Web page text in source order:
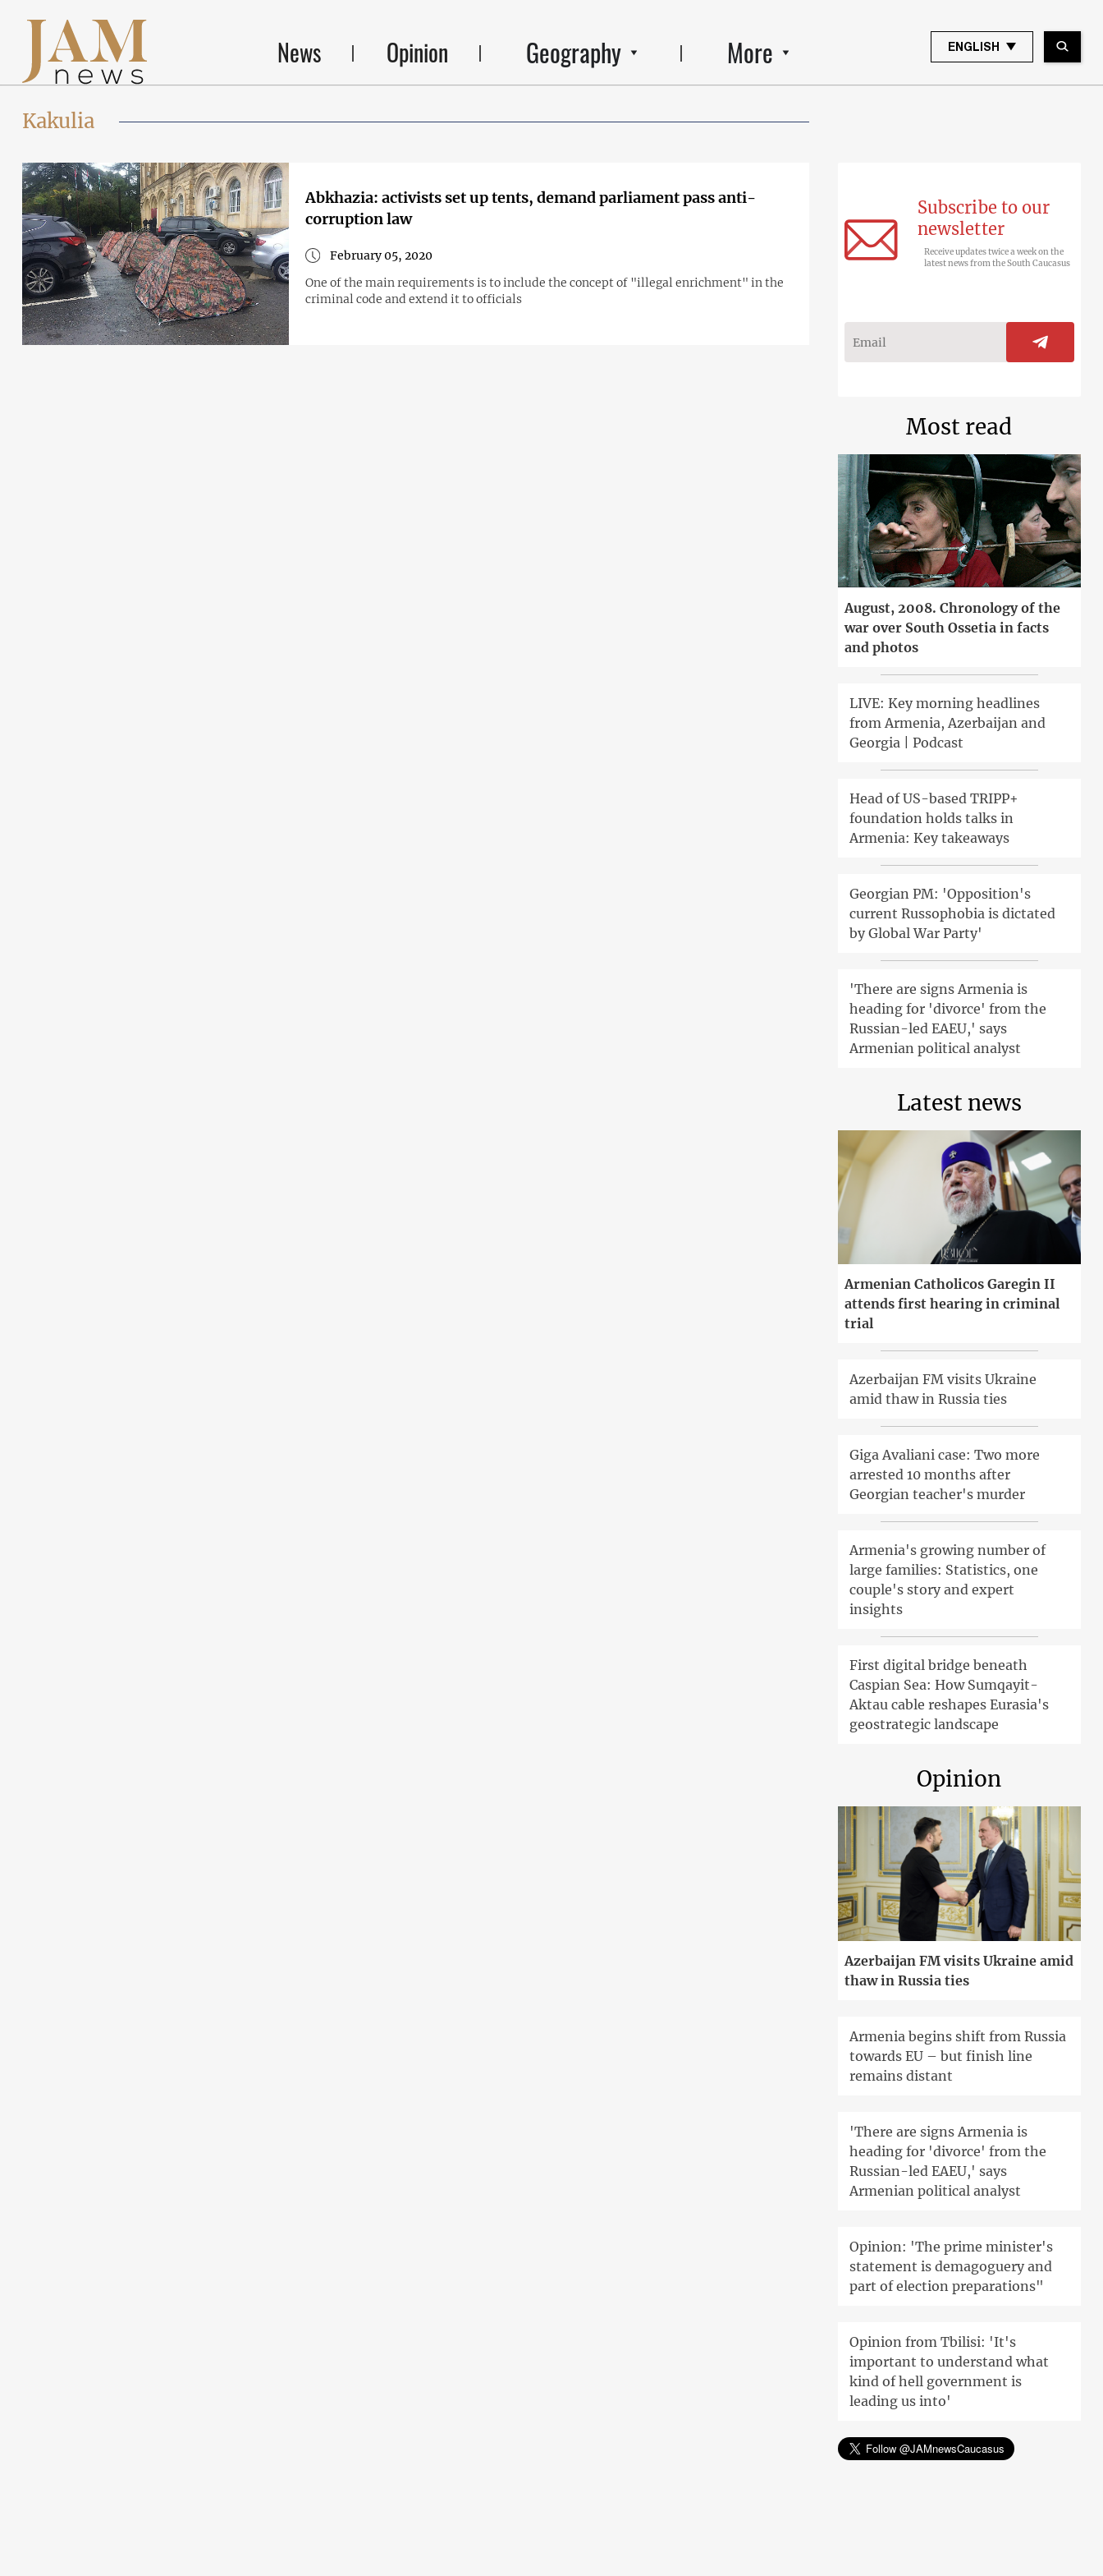
News Opinion Geography More ENGLISH
Kakulia
Abkhazia: activists set up tents, demand parliament pass anti-
corruption law
February 05, 2020
One of the main requirements is to include the concept of "illegal enrichment" in the
criminal code and extend it to officials
Subscribe to our
newsletter
Receive updates twice a week on the
latest news from the South Caucasus
Most read
August, 2008. Chronology of the
war over South Ossetia in facts
and photos
LIVE: Key morning headlines
from Armenia, Azerbaijan and
Georgia | Podcast
Head of US-based TRIPP+
foundation holds talks in
Armenia: Key takeaways
Georgian PM: 'Opposition's
current Russophobia is dictated
by Global War Party'
'There are signs Armenia is
heading for 'divorce' from the
Russian-led EAEU,' says
Armenian political analyst
Latest news
Armenian Catholicos Garegin II
attends first hearing in criminal
trial
Azerbaijan FM visits Ukraine
amid thaw in Russia ties
Giga Avaliani case: Two more
arrested 10 months after
Georgian teacher's murder
Armenia's growing number of
large families: Statistics, one
couple's story and expert
insights
First digital bridge beneath
Caspian Sea: How Sumqayit-
Aktau cable reshapes Eurasia's
geostrategic landscape
Opinion
Azerbaijan FM visits Ukraine amid
thaw in Russia ties
Armenia begins shift from Russia
towards EU – but finish line
remains distant
'There are signs Armenia is
heading for 'divorce' from the
Russian-led EAEU,' says
Armenian political analyst
Opinion: 'The prime minister's
statement is demagoguery and
part of election preparations"
Opinion from Tbilisi: 'It's
important to understand what
kind of hell government is
leading us into'